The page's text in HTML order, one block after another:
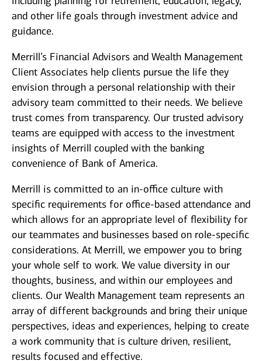
and other life goals through investment advice and
guidance.
Merrill’s Financial Advisors and Wealth Management
Client Associates help clients pursue the life they
envision through a personal relationship with their
advisory team committed to their needs. We believe
trust comes from transparency. Our trusted advisory
teams are equipped with access to the investment
insights of Merrill coupled with the banking
convenience of Bank of America.
Merrill is committed to an in-office culture with
specific requirements for office-based attendance and
which allows for an appropriate level of flexibility for
our teammates and businesses based on role-specific
considerations. At Merrill, we empower you to bring
your whole self to work. We value diversity in our
thoughts, business, and within our employees and
clients. Our Wealth Management team represents an
array of different backgrounds and bring their unique
perspectives, ideas and experiences, helping to create
a work community that is culture driven, resilient,
results focused and effective.